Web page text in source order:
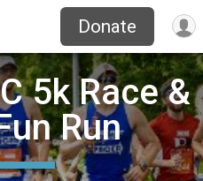
Donate
5k Race &
Run